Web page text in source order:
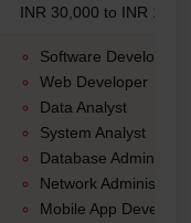
INR 30,000 to INR
Software Developer
Web Developer
Data Analyst
System Analyst
Database
Network
Mobile App